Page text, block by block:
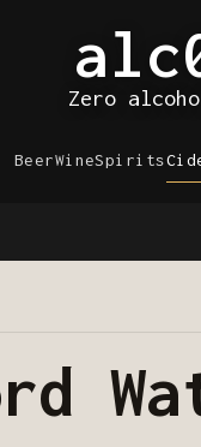
Zero
BeerWineSpirits